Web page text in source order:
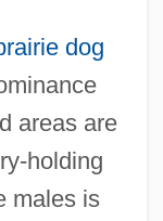
dog
areas are
holding
males is